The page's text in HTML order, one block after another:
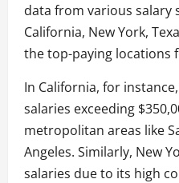
data from various salary
California, New York,
the top-paying locations
In California, for
salaries exceeding
metropolitan areas like
Angeles. Similarly, New
salaries due to its high